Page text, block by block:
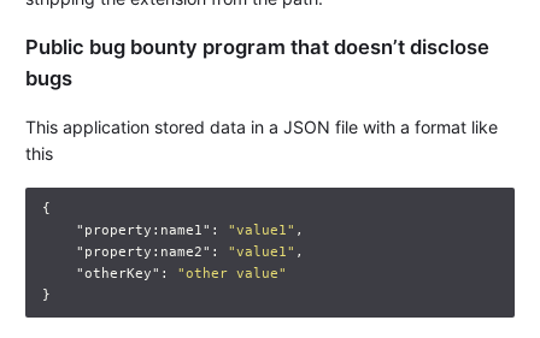
Public bug bounty program that doesn’t disclose
bugs
This application stored data in a JSON file with a format like
this
{
"property:name1" : "value1" ,
"property:name2" : "value1" ,
"otherKey" :
"other value"
}